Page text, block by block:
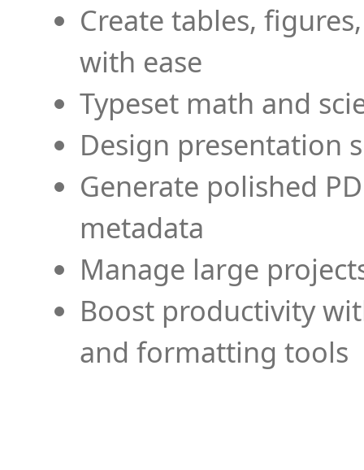
Create tables,
with ease
Typeset math and
Design presentation
Generate polished
metadata
Manage large
Boost productivity
and formatting tools